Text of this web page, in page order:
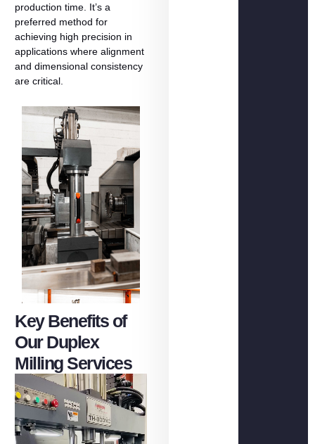
production time. It’s a
preferred method for
achieving high precision in
applications where alignment
and dimensional consistency
are critical.
Key Benefits of
Our Duplex
Milling Services